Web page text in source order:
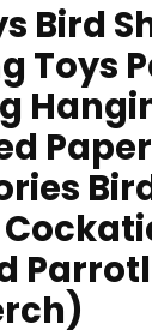
Bird
Toys